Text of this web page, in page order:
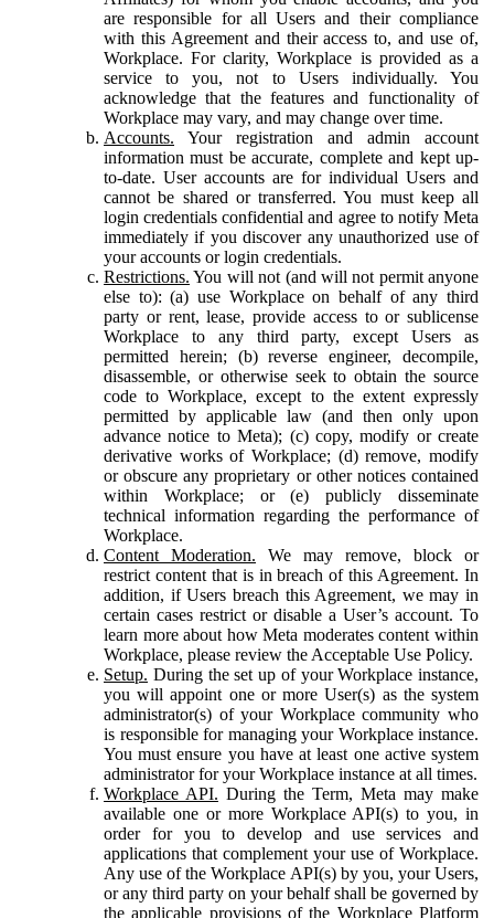
are responsible for all Users and their compliance
with this Agreement and their access to, and use of,
Workplace. For clarity, Workplace is provided as a
service to you, not to Users individually. You
acknowledge that the features and functionality of
Workplace may vary, and may change over time.
Accounts. Your registration and admin account
information must be accurate, complete and kept up-
to-date. User accounts are for individual Users and
cannot be shared or transferred. You must keep all
login credentials confidential and agree to notify Meta
immediately if you discover any unauthorized use of
your accounts or login credentials.
Restrictions. You will not (and will not permit anyone
else to): (a) use Workplace on behalf of any third
party or rent, lease, provide access to or sublicense
Workplace to any third party, except Users as
permitted herein; (b) reverse engineer, decompile,
disassemble, or otherwise seek to obtain the source
code to Workplace, except to the extent expressly
permitted by applicable law (and then only upon
advance notice to Meta); (c) copy, modify or create
derivative works of Workplace; (d) remove, modify
or obscure any proprietary or other notices contained
within Workplace; or (e) publicly disseminate
technical information regarding the performance of
Workplace.
Content Moderation. We may remove, block or
restrict content that is in breach of this Agreement. In
addition, if Users breach this Agreement, we may in
certain cases restrict or disable a User’s account. To
learn more about how Meta moderates content within
Workplace, please review the Acceptable Use Policy.
Setup. During the set up of your Workplace instance,
you will appoint one or more User(s) as the system
administrator(s) of your Workplace community who
is responsible for managing your Workplace instance.
You must ensure you have at least one active system
administrator for your Workplace instance at all times.
Workplace API. During the Term, Meta may make
available one or more Workplace API(s) to you, in
order for you to develop and use services and
applications that complement your use of Workplace.
Any use of the Workplace API(s) by you, your Users,
or any third party on your behalf shall be governed by
the applicable provisions of the Workplace Platform